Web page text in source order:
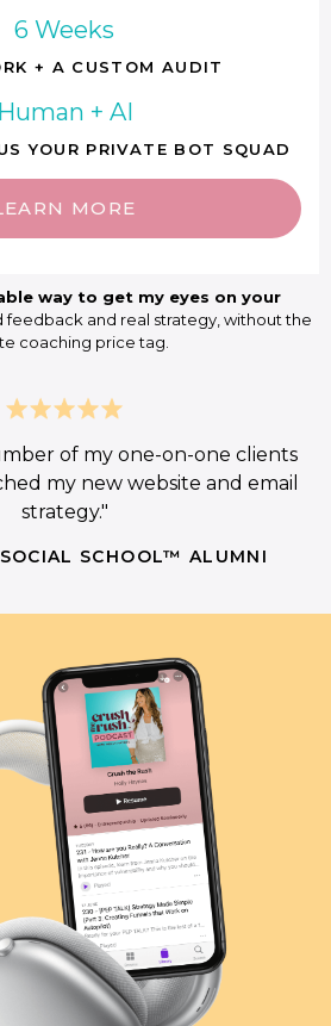
6 Weeks
+ A CUSTOM AUDIT
Human + AI
YOUR PRIVATE BOT SQUAD
MORE
way to get my eyes on your
feedback and real strategy, without the
coaching price tag.
of my one-on-one clients
my new website and email
strategy."
SCHOOL™ ALUMNI